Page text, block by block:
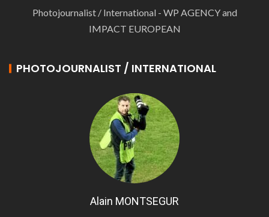
Photojournalist / International - WP AGENCY and
IMPACT EUROPEAN
PHOTOJOURNALIST / INTERNATIONAL
Alain MONTSEGUR